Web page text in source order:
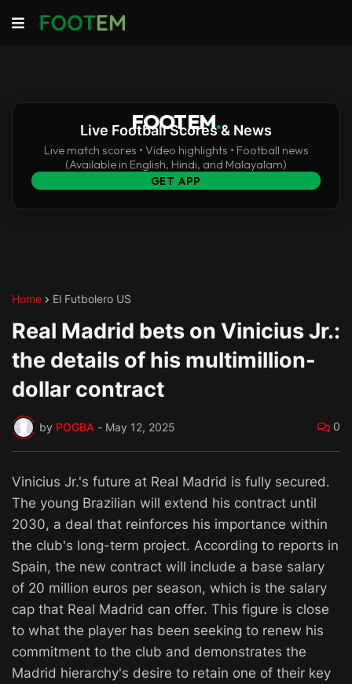
FOOTEM.
Live Football Scores & News
Live match scores • Video highlights • Football news
(Available in English, Hindi, and Malayalam)
GET APP
Home El Futbolero US
Real Madrid bets on Vinicius Jr.:
the details of his multimillion-
dollar contract
by POGBA - May 12, 2025 0
Vinicius Jr.'s future at Real Madrid is fully secured.
The young Brazilian will extend his contract until
2030, a deal that reinforces his importance within
the club's long-term project. According to reports in
Spain, the new contract will include a base salary
of 20 million euros per season, which is the salary
cap that Real Madrid can offer. This figure is close
to what the player has been seeking to renew his
commitment to the club and demonstrates the
Madrid hierarchy's desire to retain one of their key